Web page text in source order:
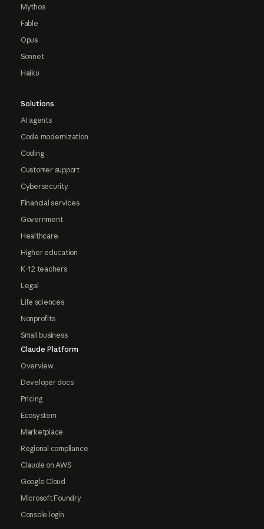
Mythos
Fable
Opus
Sonnet
Haiku
Solutions
AI agents
Code modernization
Coding
Customer support
Cybersecurity
Financial services
Government
Healthcare
Higher education
K-12 teachers
Legal
Life sciences
Nonprofits
Small business
Claude Platform
Overview
Developer docs
Pricing
Ecosystem
Marketplace
Regional compliance
Claude on AWS
Google Cloud
Microsoft Foundry
Console login